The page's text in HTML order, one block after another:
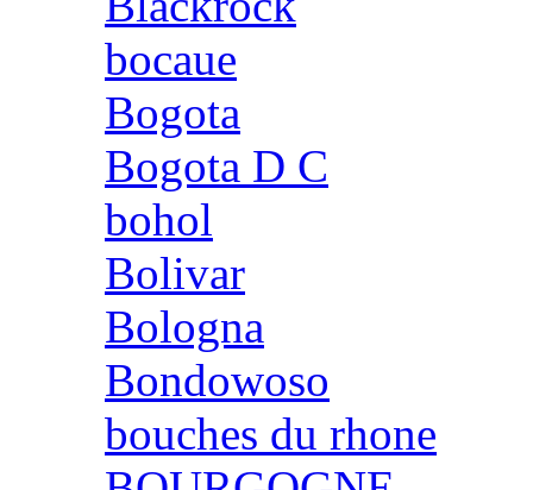
bocaue
Bogota
Bogota D C
bohol
Bolivar
Bologna
Bondowoso
bouches du rhone